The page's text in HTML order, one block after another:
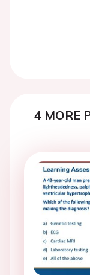
4 MORE